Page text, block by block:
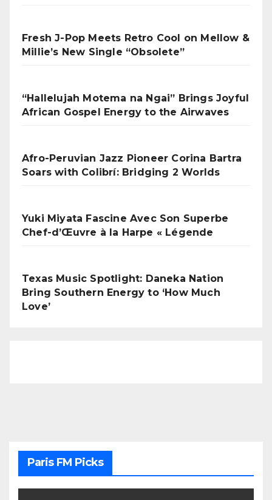
Fresh J-Pop Meets Retro Cool on Mellow &
Millie’s New Single “Obsolete”
“Hallelujah Motema na Ngai” Brings Joyful
African Gospel Energy to the Airwaves
Afro-Peruvian Jazz Pioneer Corina Bartra
Soars with Colibrí: Bridging 2 Worlds
Yuki Miyata Fascine Avec Son Superbe
Chef-d’Œuvre à la Harpe « Légende
Texas Music Spotlight: Daneka Nation
Bring Southern Energy to ‘How Much
Love’
Paris FM Picks